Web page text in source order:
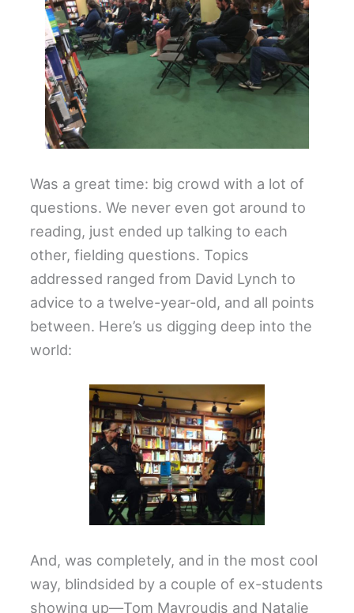
Was a great time: big crowd with a lot of
questions. We never even got around to
reading, just ended up talking to each
other, fielding questions. Topics
addressed ranged from David Lynch to
advice to a twelve-year-old, and all points
between. Here’s us digging deep into the
world:
And, was completely, and in the most cool
way, blindsided by a couple of ex-students
showing up—Tom Mavroudis and Natalie